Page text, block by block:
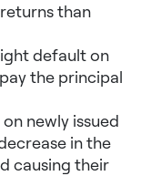
than
default on
the principal
newly issued
in the
causing their